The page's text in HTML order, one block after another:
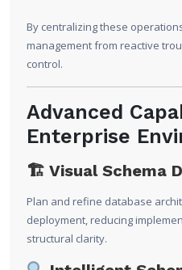
By centralizing these
management from reactive
control.
Advanced
Enterprise
🏗 Visual Schema
Plan and refine database
deployment, reducing
structural clarity.